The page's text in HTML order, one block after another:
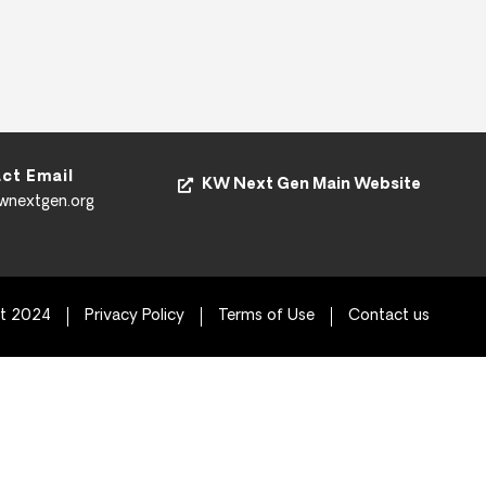
Email
KW Next Gen Main Website
2024 Privacy Policy Terms of Use Contact us